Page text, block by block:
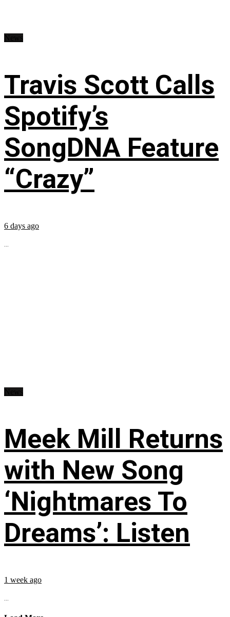
Travis Scott Calls
Spotify’s
SongDNA Feature
“Crazy”
6 days ago
...
Meek Mill Returns
with New Song
‘Nightmares To
Dreams’: Listen
1 week ago
...